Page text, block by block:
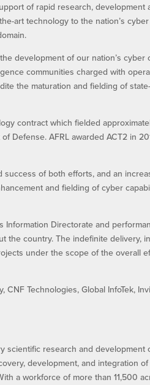
of rapid research,
art technology to the nation’s
development of our nation’s cyber
communities charged with
the maturation and fielding of
contract which fielded
Defense. AFRL awarded ACT2 in
of both efforts, and an
and fielding of cyber
Information Directorate and
the country. The indefinite delivery,
under the scope of the overall
Technologies, Global InfoTek,
scientific research and
development, and integration
a workforce of more than 11,500